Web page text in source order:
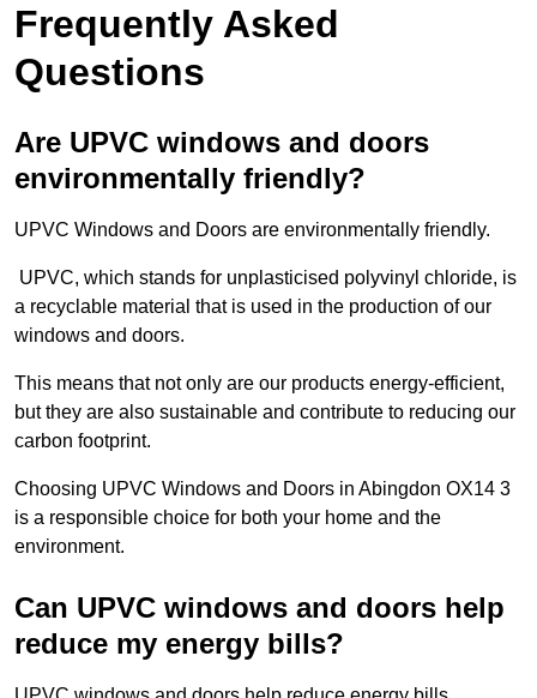
Frequently Asked
Questions
Are UPVC windows and doors
environmentally friendly?
UPVC Windows and Doors are environmentally friendly.
UPVC, which stands for unplasticised polyvinyl chloride, is
a recyclable material that is used in the production of our
windows and doors.
This means that not only are our products energy-efficient,
but they are also sustainable and contribute to reducing our
carbon footprint.
Choosing UPVC Windows and Doors in Abingdon OX14 3
is a responsible choice for both your home and the
environment.
Can UPVC windows and doors help
reduce my energy bills?